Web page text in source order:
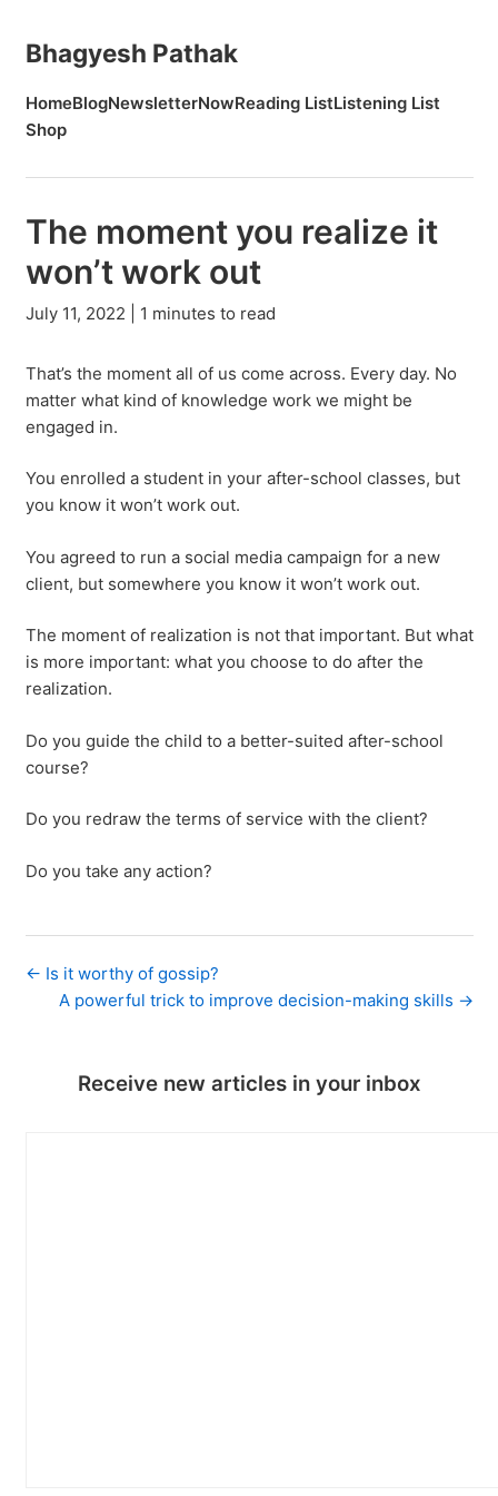
Bhagyesh Pathak
HomeBlogNewsletterNowReading ListListening List
Shop
The moment you realize it
won’t work out
July 11, 2022 | 1 minutes to read
That’s the moment all of us come across. Every day. No
matter what kind of knowledge work we might be
engaged in.
You enrolled a student in your after-school classes, but
you know it won’t work out.
You agreed to run a social media campaign for a new
client, but somewhere you know it won’t work out.
The moment of realization is not that important. But what
is more important: what you choose to do after the
realization.
Do you guide the child to a better-suited after-school
course?
Do you redraw the terms of service with the client?
Do you take any action?
← Is it worthy of gossip?
A powerful trick to improve decision-making skills →
Receive new articles in your inbox